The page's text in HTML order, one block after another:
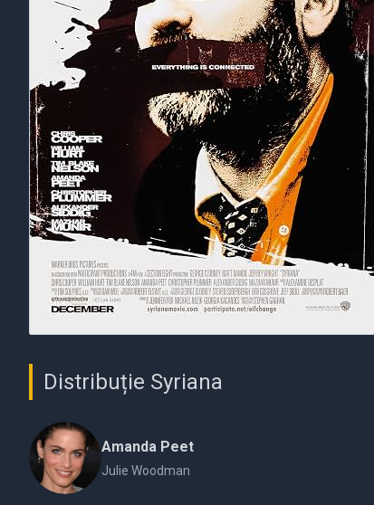
Distribuție Syriana
Amanda Peet
Julie Woodman